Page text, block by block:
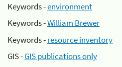
Keywords -environment
Keywords -William Brewer
Keywords -resource inventory
GIS -GIS publications only